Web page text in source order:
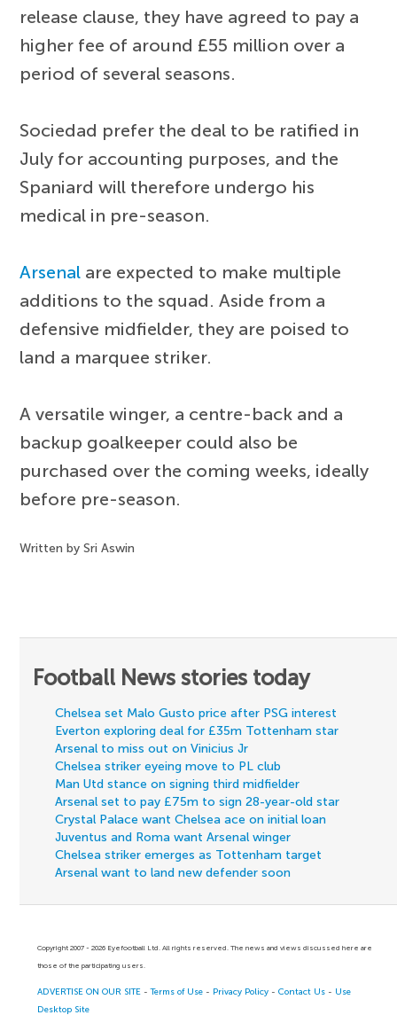
release clause, they have agreed to pay a
higher fee of around £55 million over a
period of several seasons.
Sociedad prefer the deal to be ratified in
July for accounting purposes, and the
Spaniard will therefore undergo his
medical in pre-season.
Arsenal are expected to make multiple
additions to the squad. Aside from a
defensive midfielder, they are poised to
land a marquee striker.
A versatile winger, a centre-back and a
backup goalkeeper could also be
purchased over the coming weeks, ideally
before pre-season.
Written by Sri Aswin
Football News stories today
Chelsea set Malo Gusto price after PSG interest
Everton exploring deal for £35m Tottenham star
Arsenal to miss out on Vinicius Jr
Chelsea striker eyeing move to PL club
Man Utd stance on signing third midfielder
Arsenal set to pay £75m to sign 28-year-old star
Crystal Palace want Chelsea ace on initial loan
Juventus and Roma want Arsenal winger
Chelsea striker emerges as Tottenham target
Arsenal want to land new defender soon
Copyright 2007 - 2026 Eyefootball Ltd. All rights reserved. The news and views discussed here are
those of the participating users.
ADVERTISE ON OUR SITE -Terms of Use - Privacy Policy -Contact Us - Use
Desktop Site